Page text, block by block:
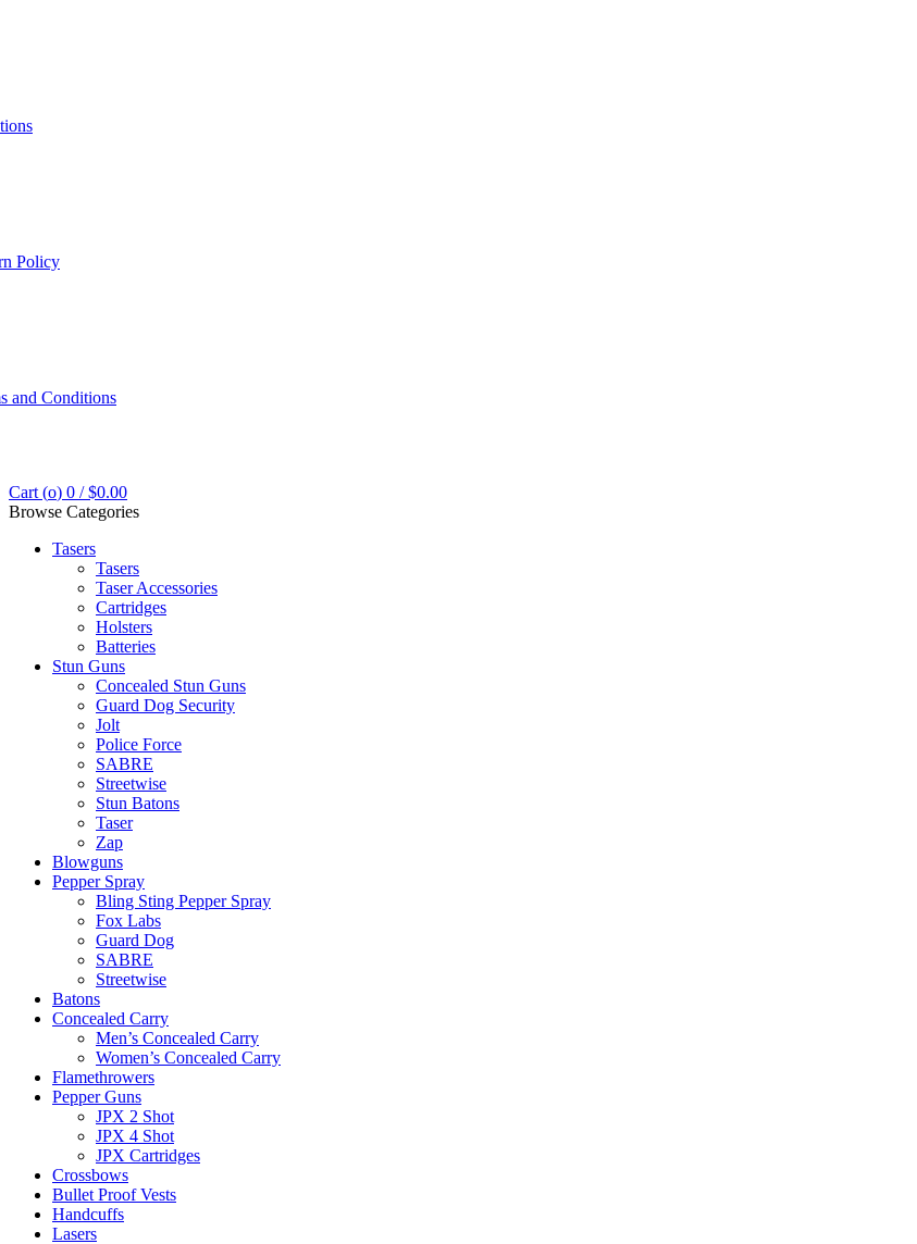
Policy
and Conditions
Cart (o) 0 / $0.00
Browse Categories
Tasers
Tasers
Taser Accessories
Cartridges
Holsters
Batteries
Stun Guns
Concealed Stun Guns
Guard Dog Security
Jolt
Police Force
SABRE
Streetwise
Stun Batons
Taser
Zap
Blowguns
Pepper Spray
Bling Sting Pepper Spray
Fox Labs
Guard Dog
SABRE
Streetwise
Batons
Concealed Carry
Men’s Concealed Carry
Women’s Concealed Carry
Flamethrowers
Pepper Guns
JPX 2 Shot
JPX 4 Shot
JPX Cartridges
Crossbows
Bullet Proof Vests
Handcuffs
Lasers